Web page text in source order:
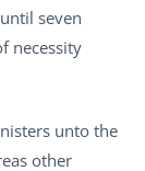
seven
necessity
unto the
other